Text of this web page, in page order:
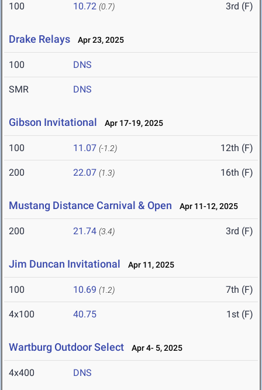
100 10.72 (0.7) 3rd (F)
Drake Relays Apr 23, 2025
100 DNS
SMR DNS
Gibson Invitational Apr 17-19, 2025
100 11.07 (-1.2) 12th (F)
200 22.07 (1.3) 16th (F)
Mustang Distance Carnival & Open Apr 11-12, 2025
200 21.74 (3.4) 3rd (F)
Jim Duncan Invitational Apr 11, 2025
100 10.69 (1.2) 7th (F)
4x100 40.75 1st (F)
Wartburg Outdoor Select Apr 4- 5, 2025
4x400 DNS